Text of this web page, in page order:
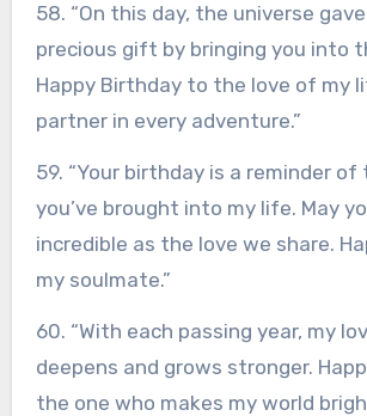
58. “On this day, the universe
precious gift by bringing you into
Happy Birthday to the love of my
partner in every adventure.”
59. “Your birthday is a reminder
you’ve brought into my life. May
incredible as the love we share.
my soulmate.”
60. “With each passing year, my
deepens and grows stronger.
the one who makes my world